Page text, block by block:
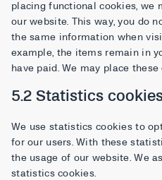
placing functional cookies, we
our website. This way, you do
the same information when
example, the items remain in
have paid. We may place
5.2 Statistics
We use statistics cookies to
for our users. With these
the usage of our website. We
statistics cookies.